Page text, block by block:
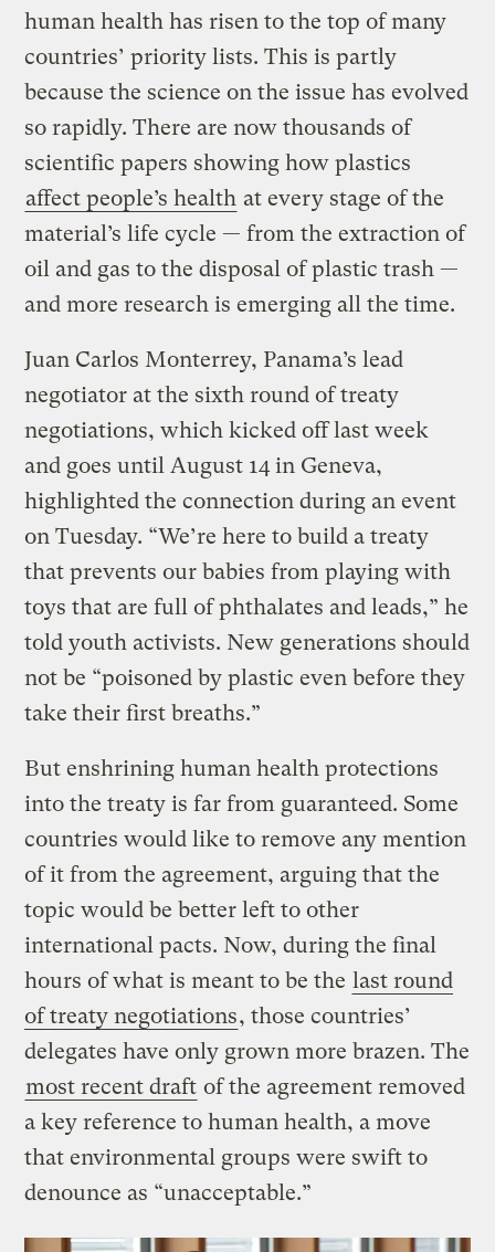
human health has risen to the top of many
countries’ priority lists. This is partly
because the science on the issue has evolved
so rapidly. There are now thousands of
scientific papers showing how plastics
affect people’s health at every stage of the
material’s life cycle — from the extraction of
oil and gas to the disposal of plastic trash —
and more research is emerging all the time.
Juan Carlos Monterrey, Panama’s lead
negotiator at the sixth round of treaty
negotiations, which kicked off last week
and goes until August 14 in Geneva,
highlighted the connection during an event
on Tuesday. “We’re here to build a treaty
that prevents our babies from playing with
toys that are full of phthalates and leads,” he
told youth activists. New generations should
not be “poisoned by plastic even before they
take their first breaths.”
But enshrining human health protections
into the treaty is far from guaranteed. Some
countries would like to remove any mention
of it from the agreement, arguing that the
topic would be better left to other
international pacts. Now, during the final
hours of what is meant to be the last round
of treaty negotiations, those countries’
delegates have only grown more brazen. The
most recent draft of the agreement removed
a key reference to human health, a move
that environmental groups were swift to
denounce as “unacceptable.”